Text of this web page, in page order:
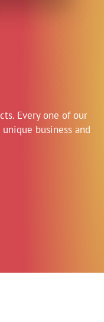
Every one of our
business and